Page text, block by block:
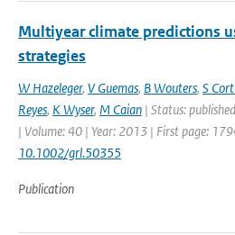
Multiyear climate predictions
strategies
W Hazeleger, V Guemas, B Wouters, S
Reyes, K Wyser, M Caian | Status:
| Volume: 40 | Year: 2013 | First page:
10.1002/grl.50355
Publication